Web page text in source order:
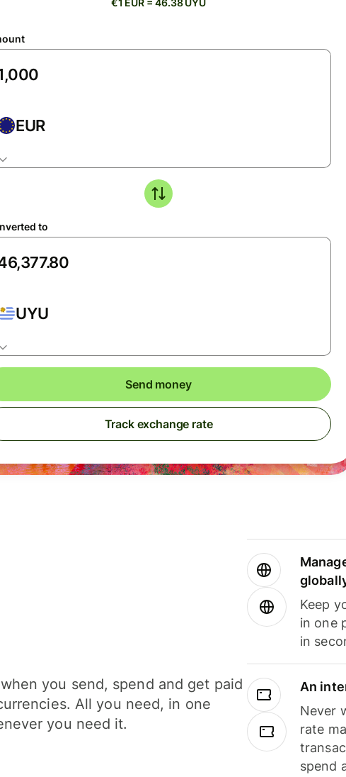
€1 EUR = 46.38 UYU
EUR
to
UYU
Send money
Track exchange rate
you send, spend and get paid
All you need, in one
you need it.
Keep
in one
in
An
Never
rate
spend